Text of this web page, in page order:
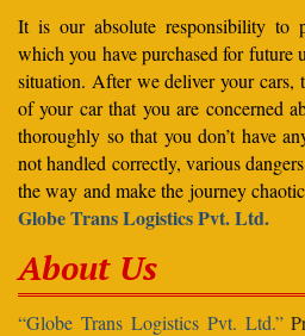
It is our absolute responsibility to
which you have purchased for future
situation. After we deliver your cars,
of your car that you are concerned
thoroughly so that you don’t have
not handled correctly, various
the way and make the journey
Globe Trans Logistics Pvt. Ltd.
About Us
“Globe Trans Logistics Pvt. Ltd.”